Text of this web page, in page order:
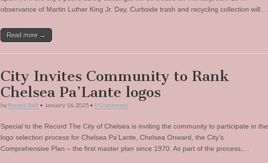
observance of Martin Luther King Jr. Day. Curbside trash and recycling collection will…
Read more →
City Invites Community to Rank
Chelsea Pa’Lante logos
by Record Staff • January 16, 2025 • 0 Comments
Special to the Record The City of Chelsea is inviting the community to participate in the
logo selection process for Chelsea Pa’Lante, Chelsea Onward, the City’s
Comprehensive Plan – the first master plan since 1970. As part of the process,…